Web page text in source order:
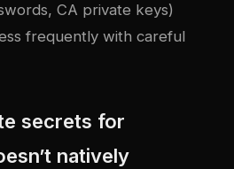
CA private keys)
frequently with careful
secrets for
natively